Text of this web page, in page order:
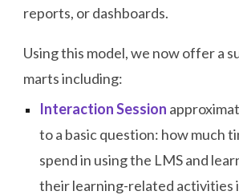
reports, or dashboards.
Using this model, we now offer a
marts including:
Interaction Session
to a basic question: how much
spend in using the LMS and
their learning-related activities